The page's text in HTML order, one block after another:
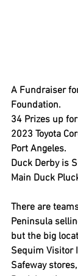
A Fundraiser
Foundation.
34 Prizes up
2023 Toyota
Port Angeles.
Duck Derby is
Main Duck
There are
Peninsula
but the big
Sequim Visitor
Safeway